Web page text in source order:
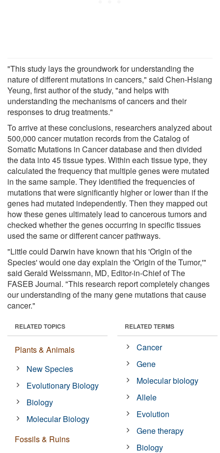
"This study lays the groundwork for understanding the
nature of different mutations in cancers," said Chen-Hsiang
Yeung, first author of the study, "and helps with
understanding the mechanisms of cancers and their
responses to drug treatments."
To arrive at these conclusions, researchers analyzed about
500,000 cancer mutation records from the Catalog of
Somatic Mutations in Cancer database and then divided
the data into 45 tissue types. Within each tissue type, they
calculated the frequency that multiple genes were mutated
in the same sample. They identified the frequencies of
mutations that were significantly higher or lower than if the
genes had mutated independently. Then they mapped out
how these genes ultimately lead to cancerous tumors and
checked whether the genes occurring in specific tissues
used the same or different cancer pathways.
"Little could Darwin have known that his 'Origin of the
Species' would one day explain the 'Origin of the Tumor,'"
said Gerald Weissmann, MD, Editor-in-Chief of The
FASEB Journal. "This research report completely changes
our understanding of the many gene mutations that cause
cancer."
RELATED TOPICS
Plants & Animals
New Species
Evolutionary Biology
Biology
Molecular Biology
Fossils & Ruins
RELATED TERMS
Cancer
Gene
Molecular biology
Allele
Evolution
Gene therapy
Biology